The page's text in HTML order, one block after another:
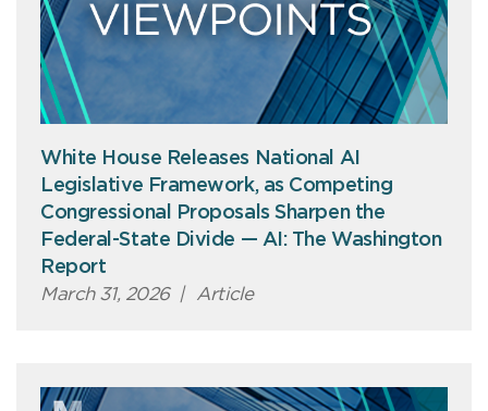
White House Releases National AI
Legislative Framework, as Competing
Congressional Proposals Sharpen the
Federal-State Divide — AI: The Washington
Report
March 31, 2026 | Article